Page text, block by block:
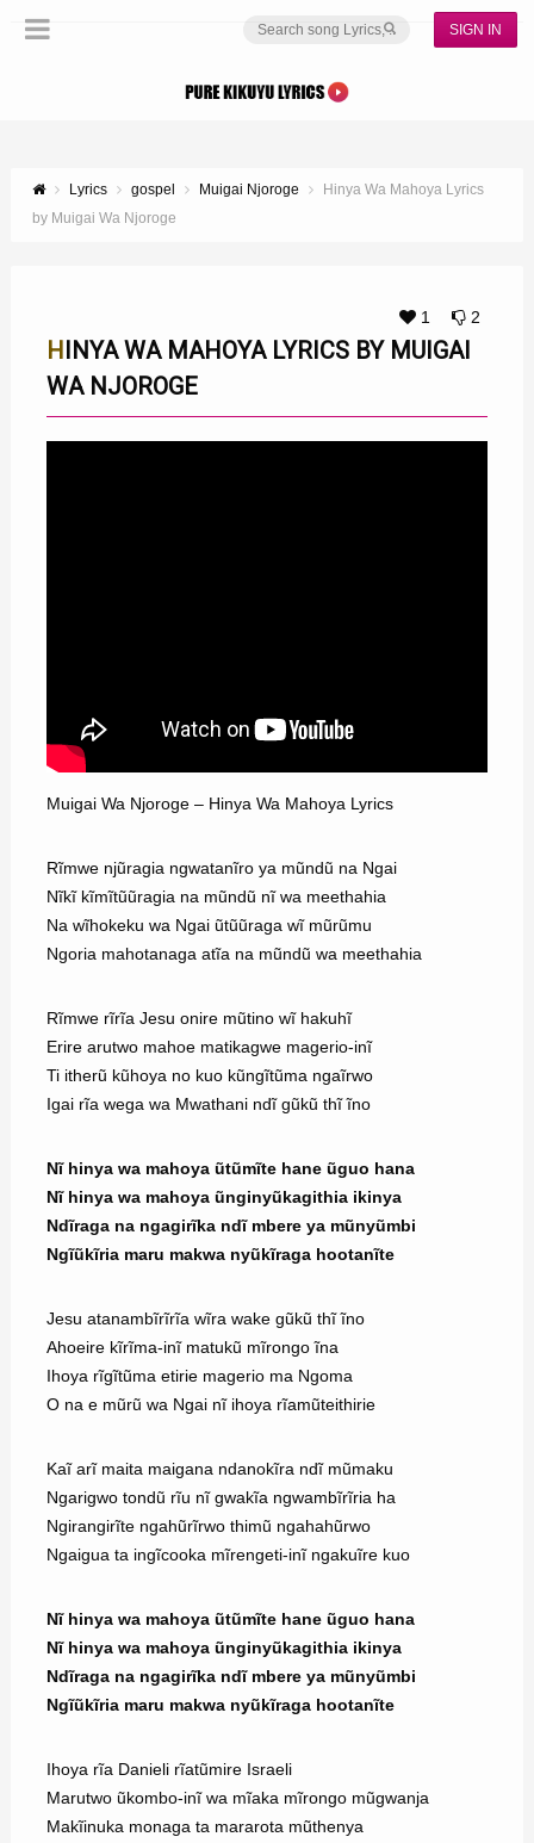
SIGN IN
Lyrics gospel Muigai Njoroge
Hinya Wa Mahoya Lyrics
by Muigai Wa Njoroge
1 2
HINYA WA MAHOYA LYRICS BY MUIGAI
WA NJOROGE
Muigai Wa Njoroge – Hinya Wa Mahoya Lyrics
Rĩmwe njũragia ngwatanĩro ya mũndũ na Ngai
Nĩkĩ kĩmĩtũũragia na mũndũ nĩ wa meethahia
Na wĩhokeku wa Ngai ũtũũraga wĩ mũrũmu
Ngoria mahotanaga atĩa na mũndũ wa meethahia
Rĩmwe rĩrĩa Jesu onire mũtino wĩ hakuhĩ
Erire arutwo mahoe matikagwe magerio-inĩ
Ti itherũ kũhoya no kuo kũngĩtũma ngaĩrwo
Igai rĩa wega wa Mwathani ndĩ gũkũ thĩ ĩno
Nĩ hinya wa mahoya ũtũmĩte hane ũguo hana
Nĩ hinya wa mahoya ũnginyũkagithia ikinya
Ndĩraga na ngagirĩka ndĩ mbere ya mũnyũmbi
Ngĩũkĩria maru makwa nyũkĩraga hootanĩte
Jesu atanambĩrĩrĩa wĩra wake gũkũ thĩ ĩno
Ahoeire kĩrĩma-inĩ matukũ mĩrongo ĩna
Ihoya rĩgĩtũma etirie magerio ma Ngoma
O na e mũrũ wa Ngai nĩ ihoya rĩamũteithirie
Kaĩ arĩ maita maigana ndanokĩra ndĩ mũmaku
Ngarigwo tondũ rĩu nĩ gwakĩa ngwambĩrĩria ha
Ngirangirĩte ngahũrĩrwo thimũ ngahahũrwo
Ngaigua ta ingĩcooka mĩrengeti-inĩ ngakuĩre kuo
Nĩ hinya wa mahoya ũtũmĩte hane ũguo hana
Nĩ hinya wa mahoya ũnginyũkagithia ikinya
Ndĩraga na ngagirĩka ndĩ mbere ya mũnyũmbi
Ngĩũkĩria maru makwa nyũkĩraga hootanĩte
Ihoya rĩa Danieli rĩatũmire Israeli
Marutwo ũkombo-inĩ wa mĩaka mĩrongo mũgwanja
Makĩinuka monaga ta mararota mũthenya